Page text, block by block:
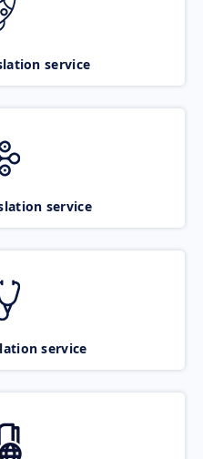
service
service
service